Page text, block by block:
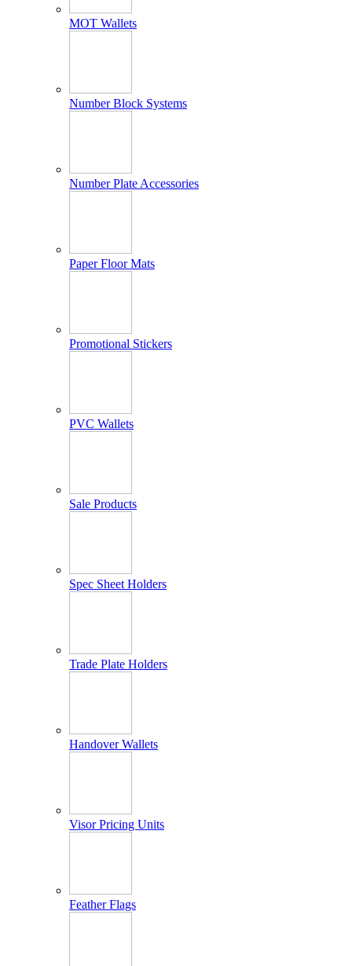
MOT Wallets
Number Block Systems
Number Plate Accessories
Paper Floor Mats
Promotional Stickers
PVC Wallets
Sale Products
Spec Sheet Holders
Trade Plate Holders
Handover Wallets
Visor Pricing Units
Feather Flags